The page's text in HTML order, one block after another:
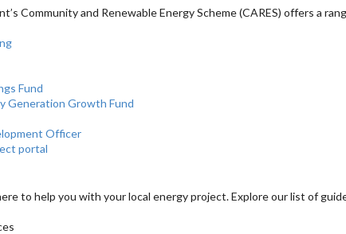
Community and Renewable Energy Scheme (CARES) offers a
Fund
Generation Growth Fund
Officer
portal
to help you with your local energy project. Explore our list of